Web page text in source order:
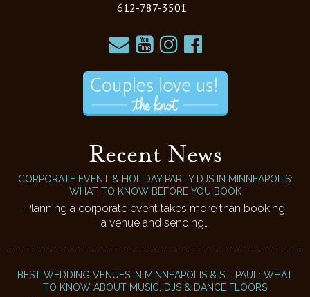
612-787-3501
Recent News
CORPORATE EVENT & HOLIDAY PARTY DJS IN MINNEAPOLIS:
WHAT TO KNOW BEFORE YOU BOOK
Planning a corporate event takes more than booking
a venue and sending…
BEST WEDDING VENUES IN MINNEAPOLIS & ST. PAUL: WHAT
TO KNOW ABOUT MUSIC, DJS & DANCE FLOORS